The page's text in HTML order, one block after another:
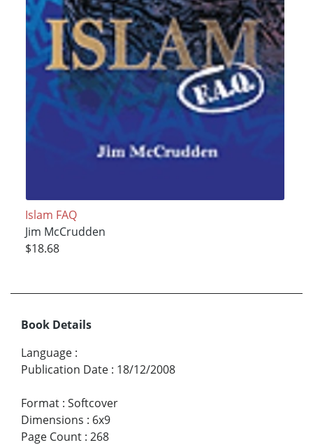
Islam FAQ
Jim McCrudden
$18.68
Book Details
Language :
Publication Date : 18/12/2008
Format : Softcover
Dimensions : 6x9
Page Count : 268